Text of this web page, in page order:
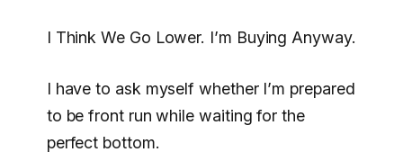
I Think We Go Lower. I’m Buying Anyway.
I have to ask myself whether I’m prepared
to be front run while waiting for the
perfect bottom.